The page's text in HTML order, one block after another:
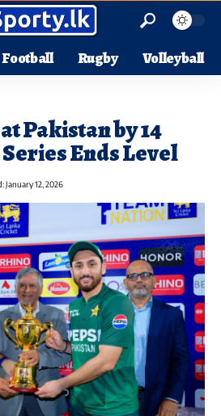
Football Rugby Volleyball
Pakistan by 14
Ends Level
January 12, 2026